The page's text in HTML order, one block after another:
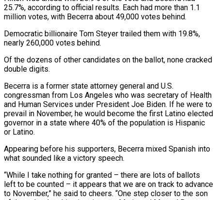
25.7%, according to official results. Each had more than 1.1
million votes, with Becerra about 49,000 votes behind.
Democratic billionaire Tom ‌Steyer trailed ​them with 19.8%,
nearly 260,000 votes behind.
Of the dozens of other candidates on the ballot, ⁠none cracked
double digits.
Becerra is a former ⁠state attorney general and U.S.
congressman from Los Angeles who was secretary of Health
and Human Services under President Joe Biden. If he were to
prevail in November, he would become the first Latino elected
governor in a state where 40% of the population is Hispanic
or Latino.
Appearing before his supporters, Becerra mixed Spanish into
what sounded like a victory speech.
“While I take nothing ​for granted – there are lots of ballots
left to be counted – it appears that we are on track to advance
to November,” he said to cheers. “One step closer to the son